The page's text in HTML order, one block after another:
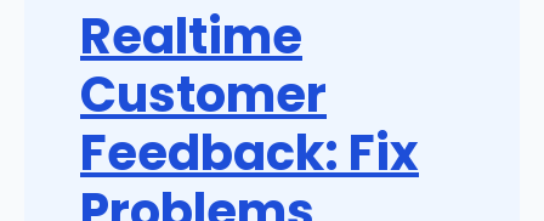
Realtime
Customer
Feedback: Fix